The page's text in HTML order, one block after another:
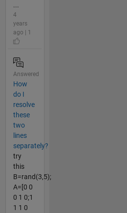
...
4
years
ago | 1
Answered
How
do I
resolve
these
two
lines
separately?
try
this
B=rand(3,5);
A=[0 0
0 1 0;1
1 1 0